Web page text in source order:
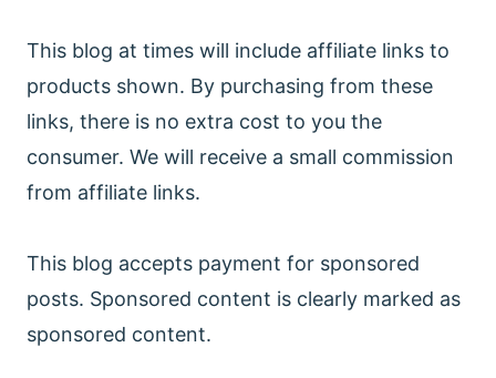
This blog at times will include affiliate links to
products shown. By purchasing from these
links, there is no extra cost to you the
consumer. We will receive a small commission
from affiliate links.
This blog accepts payment for sponsored
posts. Sponsored content is clearly marked as
sponsored content.